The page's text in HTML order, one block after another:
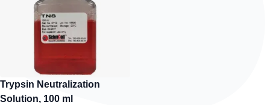
Trypsin Neutralization
Solution, 100 ml